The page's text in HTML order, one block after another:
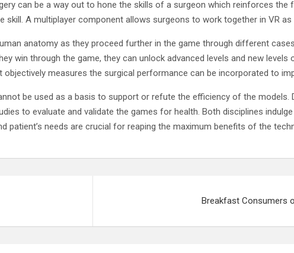
can be a way out to hone the skills of a surgeon which reinforces
A multiplayer component allows surgeons to work together in VR as
anatomy as they proceed further in the game through different
win through the game, they can unlock advanced levels and new
measures the surgical performance can be incorporated to
be used as a basis to support or refute the efficiency of the
to evaluate and validate the games for health. Both disciplines
patient’s needs are crucial for reaping the maximum benefits of the
Breakfast Consumers